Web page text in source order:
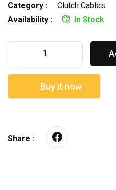
Category :
Clutch Cables
Availability :
In Stock
Buy it now
Share :